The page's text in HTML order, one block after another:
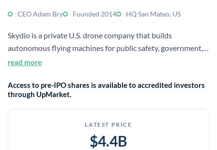
CEO Adam Bry Founded 2014 HQ San Mateo, US
Skydio is a private U.S. drone company that builds
autonomous flying machines for public safety, government,
utility, and enterprise customers. It uses AI-driven autonomy
read more
Access to pre-IPO shares is available to accredited investors
through UpMarket.
LATEST PRICE
$4.4B